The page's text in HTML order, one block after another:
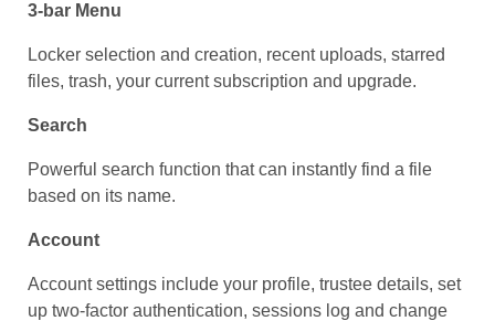
3-bar Menu
Locker selection and creation, recent uploads, starred
files, trash, your current subscription and upgrade.
Search
Powerful search function that can instantly find a file
based on its name.
Account
Account settings include your profile, trustee details, set
up two-factor authentication, sessions log and change